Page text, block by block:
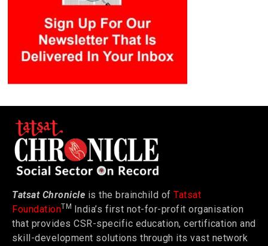
Tatsat Chronicle is the brainchild of Tatsat
FoundationTM India’s first not-for-profit organisation
that provides CSR-specific education, certification and
skill-development solutions through its vast network